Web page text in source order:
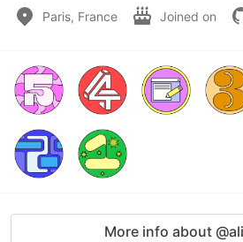
Paris, France Joined on
More info about